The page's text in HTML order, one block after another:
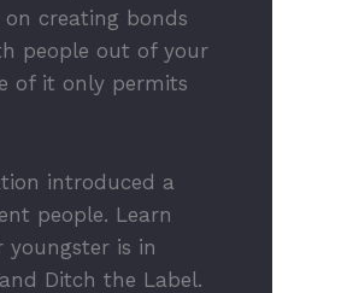
creating bonds
people out of your
of it only permits
introduced a
people. Learn
is in
Ditch the Label.